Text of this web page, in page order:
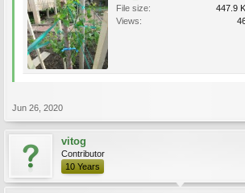
File size:
447.9
Views:
Jun 26, 2020
vitog
Contributor
10 Years